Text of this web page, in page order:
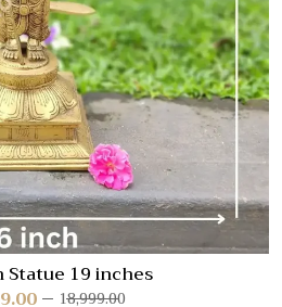
Statue 19 inches
18,999.00